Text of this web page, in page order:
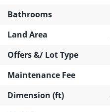
Bathrooms
Land Area
Offers &/ Lot Type
Maintenance Fee
Dimension (ft)